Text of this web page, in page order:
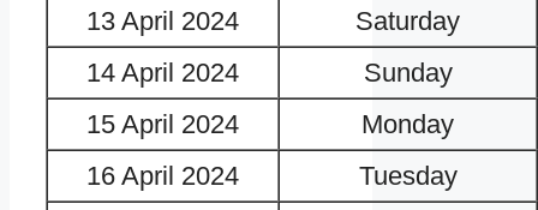
13 April 2024
Saturday
14 April 2024
Sunday
15 April 2024
Monday
16 April 2024
Tuesday